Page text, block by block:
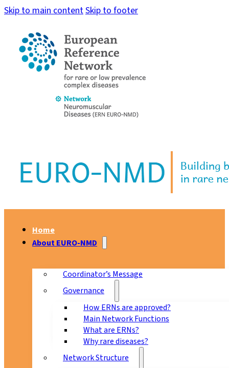
Skip to main contentSkip to footer
Home
About EURO-NMD
Coordinator’s Message
Governance
How ERNs are approved?
Main Network Functions
What are ERNs?
Why rare diseases?
Network Structure